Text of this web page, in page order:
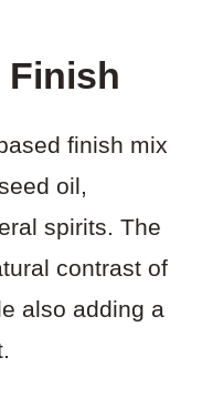
Finish
finish mix
oil,
spirits. The
contrast of
also adding a